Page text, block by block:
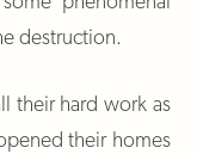
destruction.
their hard work as
their homes